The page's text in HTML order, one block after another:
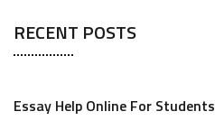
RECENT POSTS
Essay Help Online For Students